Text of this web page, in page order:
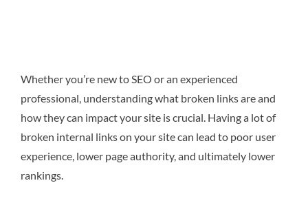
Whether you’re new to SEO or an experienced
professional, understanding what broken links are and
how they can impact your site is crucial. Having a lot of
broken internal links on your site can lead to poor user
experience, lower page authority, and ultimately lower
rankings.